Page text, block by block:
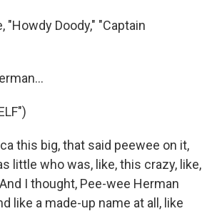
"Howdy Doody," "Captain
this big, that said peewee on it,
little who was, like, this crazy, like,
I thought, Pee-wee Herman
like a made-up name at all, like